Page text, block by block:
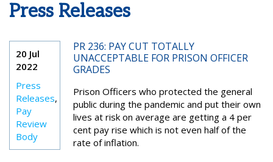
Press Releases
20 Jul
2022
Press
Releases,
Pay
Review
Body
PR 236: PAY CUT TOTALLY
UNACCEPTABLE FOR PRISON OFFICER
GRADES
Prison Officers who protected the general
public during the pandemic and put their own
lives at risk on average are getting a 4 per
cent pay rise which is not even half of the
rate of inflation.